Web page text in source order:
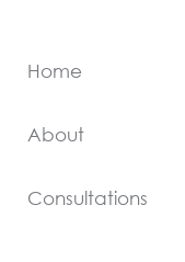
Home
About
Consultations